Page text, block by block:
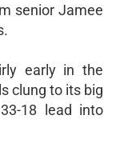
senior Jamee
early in the
clung to its big
18 lead into